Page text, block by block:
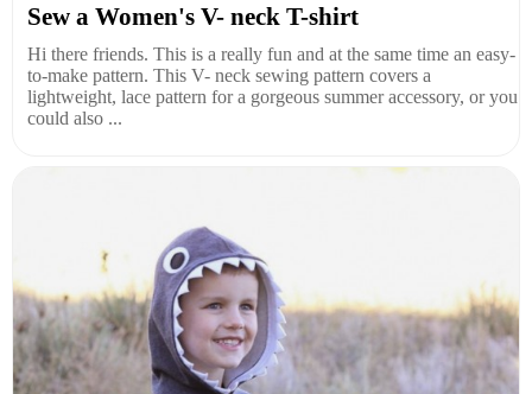
Sew a Women's V- neck T-shirt
Hi there friends. This is a really fun and at the same time an easy-
to-make pattern. This V- neck sewing pattern covers a
lightweight, lace pattern for a gorgeous summer accessory, or you
could also ...